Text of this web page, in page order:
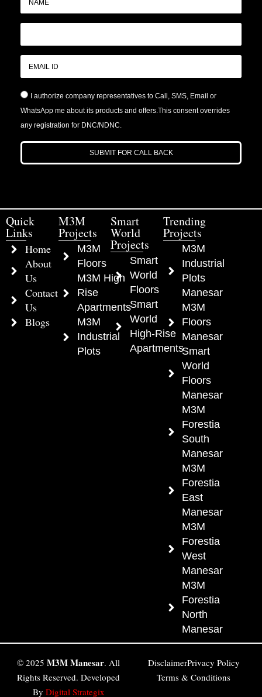
I authorize company representatives to Call, SMS, Email or
WhatsApp me about its products and offers.This consent overrides
any registration for DNC/NDNC.
SUBMIT FOR CALL BACK
Quick
Links
Home
About
Us
Contact
Us
Blogs
M3M
Projects
M3M
Floors
M3M High
Rise
Apartments
M3M
Industrial
Plots
Smart
World
Projects
Smart
World
Floors
Smart
World
High-Rise
Apartments
Trending
Projects
M3M
Industrial
Plots
Manesar
M3M
Floors
Manesar
Smart
World
Floors
Manesar
M3M
Forestia
South
Manesar
M3M
Forestia
East
Manesar
M3M
Forestia
West
Manesar
M3M
Forestia
North
Manesar
© 2025 M3M Manesar. All
Rights Reserved. Developed
By Digital Strategix
DisclaimerPrivacy Policy
Terms & Conditions